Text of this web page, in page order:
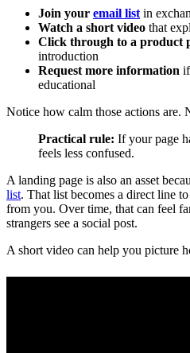
Join your email list in
Watch a short video that
Click through to a product
introduction
Request more information
educational
Notice how calm those actions are.
Practical rule: If your page
feels less confused.
A landing page is also an asset
list. That list becomes a direct line
from you. Over time, that can feel
strangers see a social post.
A short video can help you picture